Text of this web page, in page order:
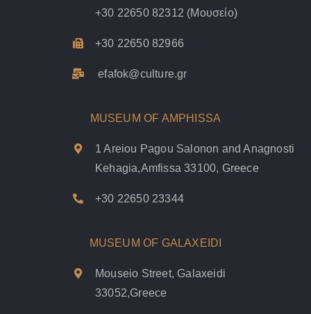
+30 22650 82312 (Μουσείο)
+30 22650 82966
efafok@culture.gr
MUSEUM OF AMPHISSA
1 Areiou Pagou Salonon and Anagnosti
Kehagia,Amfissa 33100, Greece
+30 22650 23344
MUSEUM OF GALAXEIDI
Mouseio Street, Galaxeidi
33052,Greece